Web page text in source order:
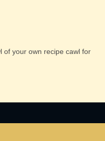
of your own recipe cawl for